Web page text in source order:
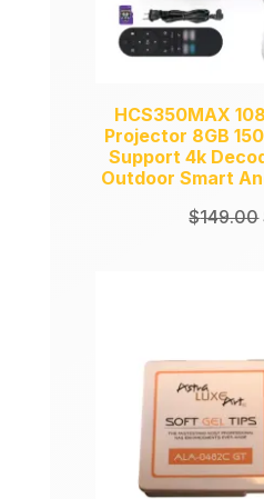
HCS350MAX
Projector 8GB
Support 4k
Outdoor Smart
$149.00